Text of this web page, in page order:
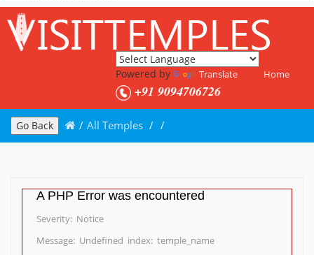
Powered by Translate Home
+91 9094706726
Go Back / All Temples / /
A PHP Error was encountered
Severity: Notice
Message: Undefined index: temple_name